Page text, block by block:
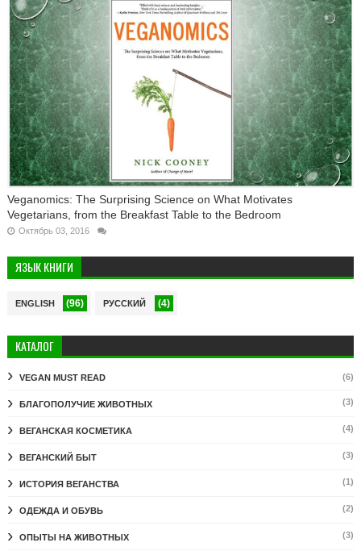
Veganomics: The Surprising Science on What Motivates
Vegetarians, from the Breakfast Table to the Bedroom
Октябрь 03, 2016
ЯЗЫК КНИГИ
ENGLISH (96) РУССКИЙ (4)
КАТАЛОГ
VEGAN MUST READ (6)
БЛАГОПОЛУЧИЕ ЖИВОТНЫХ (3)
ВЕГАНСКАЯ КОСМЕТИКА (4)
ВЕГАНСКИЙ БЫТ (3)
ИСТОРИЯ ВЕГАНСТВА (1)
ОДЕЖДА И ОБУВЬ (2)
ОПЫТЫ НА ЖИВОТНЫХ (3)